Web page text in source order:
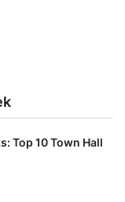
Top 10 Town Hall